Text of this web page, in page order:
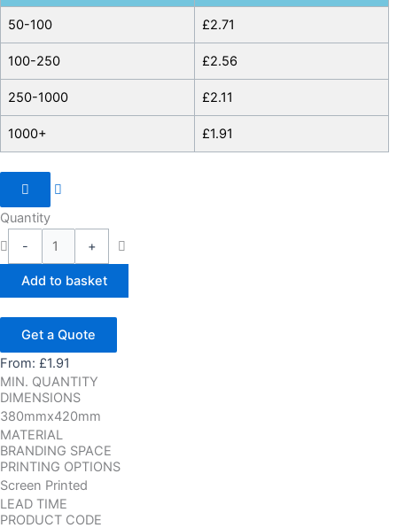
50-100 £2.71
100-250 £2.56
250-1000 £2.11
1000+ £1.91
Quantity
-
+
Add to basket
Get a Quote
From: £1.91
MIN. QUANTITY
DIMENSIONS
380mmx420mm
MATERIAL
BRANDING SPACE
PRINTING OPTIONS
Screen Printed
LEAD TIME
PRODUCT CODE